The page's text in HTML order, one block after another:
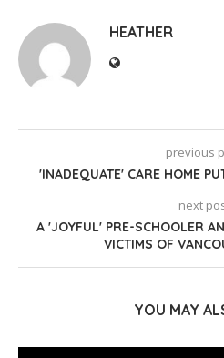
HEATHER
previous
'INADEQUATE' CARE HOME
next
A 'JOYFUL' PRE-SCHOOLER
VICTIMS OF
YOU MAY